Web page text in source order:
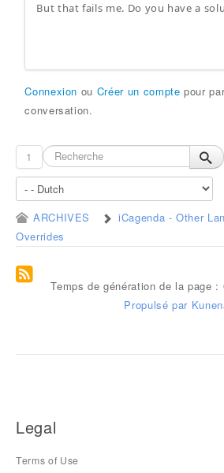
But that fails me. Do you have a
Connexion ou Créer un compte pour
conversation.
1
ARCHIVES iCagenda - Other
Overrides
Temps de génération de la page :
Propulsé par
Legal
Terms of Use